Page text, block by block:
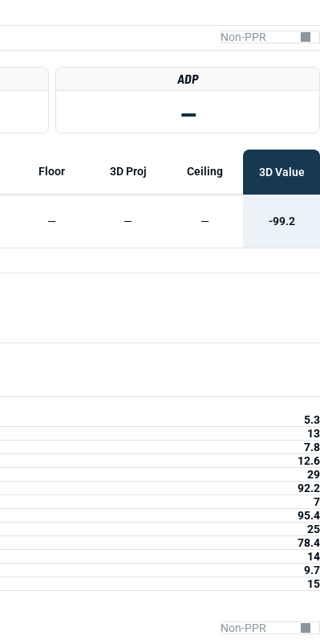
ADP
—
Floor 3D Proj Ceiling 3D Value
— — — -99.2
5.3
13
7.8
12.6
29
92.2
7
95.4
25
78.4
14
9.7
15